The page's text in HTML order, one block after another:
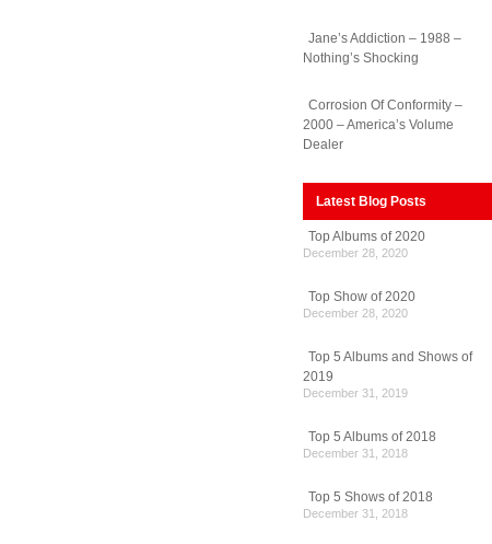
Jane’s Addiction – 1988 –
Nothing’s Shocking
Corrosion Of Conformity –
2000 – America’s Volume
Dealer
Latest Blog Posts
Top Albums of 2020
December 28, 2020
Top Show of 2020
December 28, 2020
Top 5 Albums and Shows of
2019
December 31, 2019
Top 5 Albums of 2018
December 31, 2018
Top 5 Shows of 2018
December 31, 2018